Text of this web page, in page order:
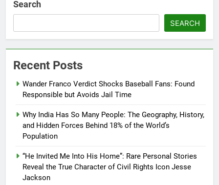
Search
SEARCH
Recent Posts
Wander Franco Verdict Shocks Baseball Fans: Found
Responsible but Avoids Jail Time
Why India Has So Many People: The Geography, History,
and Hidden Forces Behind 18% of the World’s
Population
“He Invited Me Into His Home”: Rare Personal Stories
Reveal the True Character of Civil Rights Icon Jesse
Jackson